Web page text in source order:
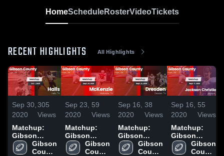
HomeScheduleRosterVideoTickets
RECENT HIGHLIGHTS All Highlights
Sep 30,
2020
305
Views
Matchup:
Gibson
County vs.
Halls 2020
Gibson
County
Sep 23,
2020
59
Views
Matchup:
Gibson
County vs.
McKenzie
Gibson
County
Sep 16,
2020
38
Views
Matchup:
Gibson
County vs.
Dresden
Gibson
County
Sep 16,
2020
55
Views
Matchup:
Gibson
County vs.
Jackson
Gibson
County